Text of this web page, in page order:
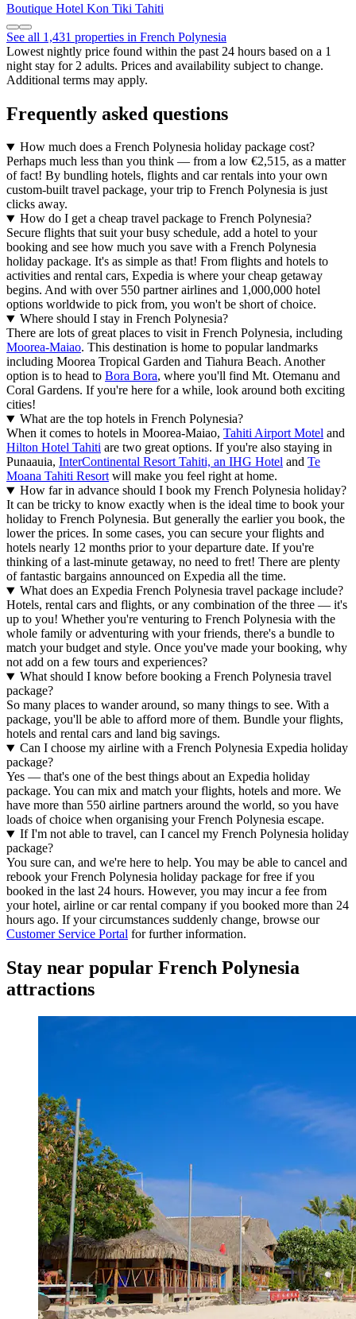
Boutique Hotel Kon Tiki Tahiti
See all 1,431 properties in French Polynesia
Lowest nightly price found within the past 24 hours based on a 1
night stay for 2 adults. Prices and availability subject to change.
Additional terms may apply.
Frequently asked questions
How much does a French Polynesia holiday package cost?
Perhaps much less than you think — from a low €2,515, as a matter
of fact! By bundling hotels, flights and car rentals into your own
custom-built travel package, your trip to French Polynesia is just
clicks away.
How do I get a cheap travel package to French Polynesia?
Secure flights that suit your busy schedule, add a hotel to your
booking and see how much you save with a French Polynesia
holiday package. It's as simple as that! From flights and hotels to
activities and rental cars, Expedia is where your cheap getaway
begins. And with over 550 partner airlines and 1,000,000 hotel
options worldwide to pick from, you won't be short of choice.
Where should I stay in French Polynesia?
There are lots of great places to visit in French Polynesia, including
Moorea-Maiao. This destination is home to popular landmarks
including Moorea Tropical Garden and Tiahura Beach. Another
option is to head to Bora Bora, where you'll find Mt. Otemanu and
Coral Gardens. If you're here for a while, look around both exciting
cities!
What are the top hotels in French Polynesia?
When it comes to hotels in Moorea-Maiao, Tahiti Airport Motel and
Hilton Hotel Tahiti are two great options. If you're also staying in
Punaauia, InterContinental Resort Tahiti, an IHG Hotel and Te
Moana Tahiti Resortwill make you feel right at home.
How far in advance should I book my French Polynesia holiday?
It can be tricky to know exactly when is the ideal time to book your
holiday to French Polynesia. But generally the earlier you book, the
lower the prices. In some cases, you can secure your flights and
hotels nearly 12 months prior to your departure date. If you're
thinking of a last-minute getaway, no need to fret! There are plenty
of fantastic bargains announced on Expedia all the time.
What does an Expedia French Polynesia travel package include?
Hotels, rental cars and flights, or any combination of the three — it's
up to you! Whether you're venturing to French Polynesia with the
whole family or adventuring with your friends, there's a bundle to
match your budget and style. Once you've made your booking, why
not add on a few tours and experiences?
What should I know before booking a French Polynesia travel
package?
So many places to wander around, so many things to see. With a
package, you'll be able to afford more of them. Bundle your flights,
hotels and rental cars and land big savings.
Can I choose my airline with a French Polynesia Expedia holiday
package?
Yes — that's one of the best things about an Expedia holiday
package. You can mix and match your flights, hotels and more. We
have more than 550 airline partners around the world, so you have
loads of choice when organising your French Polynesia escape.
If I'm not able to travel, can I cancel my French Polynesia holiday
package?
You sure can, and we're here to help. You may be able to cancel and
rebook your French Polynesia holiday package for free if you
booked in the last 24 hours. However, you may incur a fee from
your hotel, airline or car rental company if you booked more than 24
hours ago. If your circumstances suddenly change, browse our
Customer Service Portal for further information.
Stay near popular French Polynesia
attractions